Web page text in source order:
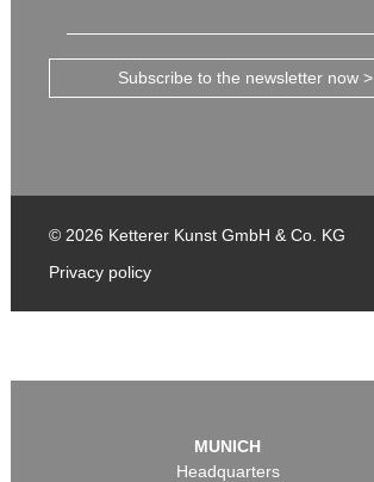
Subscribe to the newsletter now >
© 2026 Ketterer Kunst GmbH & Co. KG
Privacy policy
MUNICH
Headquarters